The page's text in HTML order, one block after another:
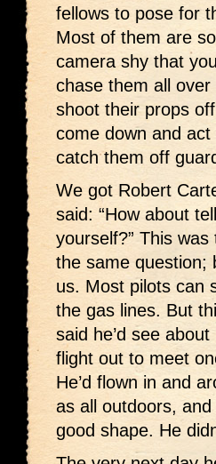
fellows to pose for
Most of them are
camera shy that
chase them all
shoot their props
come down and
catch them off
We got Robert
said: “How about
yourself?” This
the same question;
us. Most pilots can
the gas lines. But
said he’d see
flight out to meet
He’d flown in and
as all outdoors,
good shape. He